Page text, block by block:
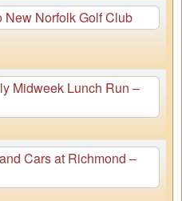
New Norfolk Golf Club
Midweek Lunch Run –
Cars at Richmond –